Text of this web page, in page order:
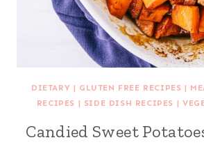
DIETARY | GLUTEN FREE RECIPES |
RECIPES | SIDE DISH RECIPES |
Candied Sweet